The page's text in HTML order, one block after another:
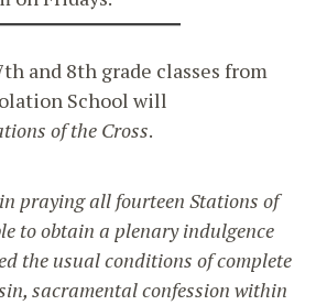
and 8th grade classes from
School will
of the Cross.
praying all fourteen Stations of
to obtain a plenary indulgence
the usual conditions of complete
sacramental confession within